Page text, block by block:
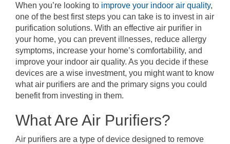
When you’re looking to improve your indoor air quality,
one of the best first steps you can take is to invest in air
purification solutions. With an effective air purifier in
your home, you can prevent illnesses, reduce allergy
symptoms, increase your home’s comfortability, and
improve your indoor air quality. As you decide if these
devices are a wise investment, you might want to know
what air purifiers are and the primary signs you could
benefit from investing in them.
What Are Air Purifiers?
Air purifiers are a type of device designed to remove